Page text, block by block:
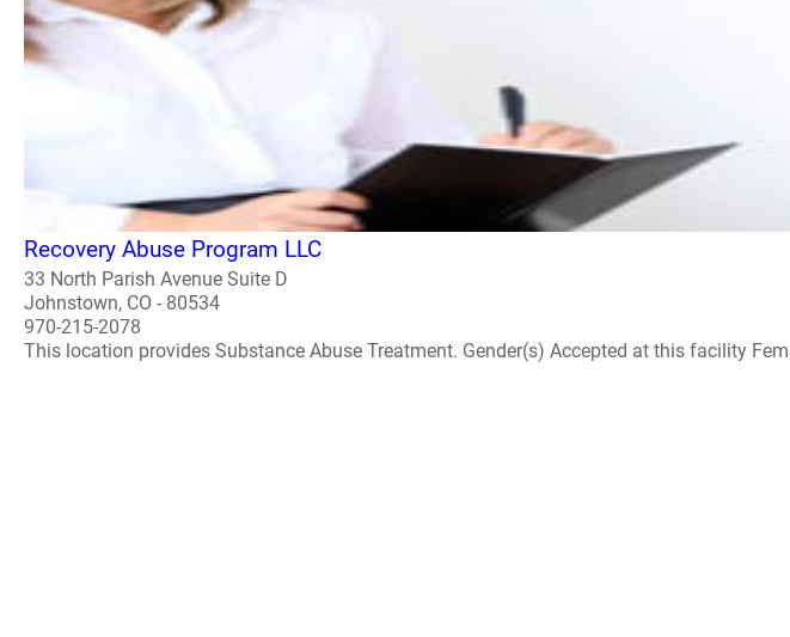
Recovery Abuse Program LLC
33 North Parish Avenue Suite D
Johnstown, CO - 80534
970-215-2078
This location provides Substance Abuse Treatment. Gender(s) Accepted at this facility